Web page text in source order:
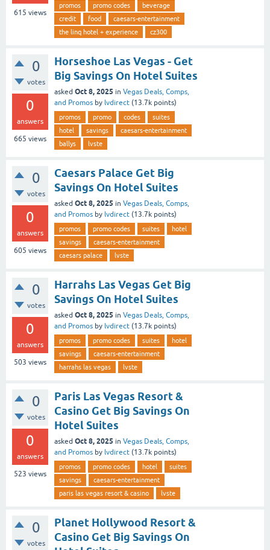
615 views
promos promo codes
beverage
credit
food
caesars-entertainment
the linq hotel + experience
cz300
0
votes
0
answers
665 views
Horseshoe Las Vegas - Get
Big Savings On Hotel Suites
asked Oct 8, 2025 in Vegas Deals, Comps,
and Promos by lvdirect (13.7k points)
promos promo codes
suites
hotel
savings
caesars-entertainment
ballys
lvste
0
votes
0
answers
605 views
Caesars Palace Get Big
Savings On Hotel Suites
asked Oct 8, 2025 in Vegas Deals, Comps,
and Promos by lvdirect (13.7k points)
promos promo codes suites
hotel
savings
caesars-entertainment
caesars palace
lvste
0
votes
0
answers
503 views
Harrahs Las Vegas Get Big
Savings On Hotel Suites
asked Oct 8, 2025 in Vegas Deals, Comps,
and Promos by lvdirect (13.7k points)
promos promo codes suites
hotel
savings
caesars-entertainment
harrahs las vegas
lvste
0
votes
0
answers
523 views
Paris Las Vegas Resort &
Casino Get Big Savings On
Hotel Suites
asked Oct 8, 2025 in Vegas Deals, Comps,
and Promos by lvdirect (13.7k points)
promos promo codes hotel
suites
savings
caesars-entertainment
paris las vegas resort & casino
lvste
0
votes
Planet Hollywood Resort &
Casino Get Big Savings On